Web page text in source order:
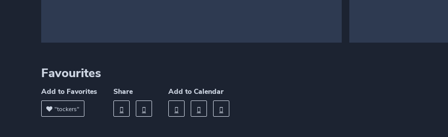
Favourites
Add to Favorites
"tockers"
Share Add to Calendar